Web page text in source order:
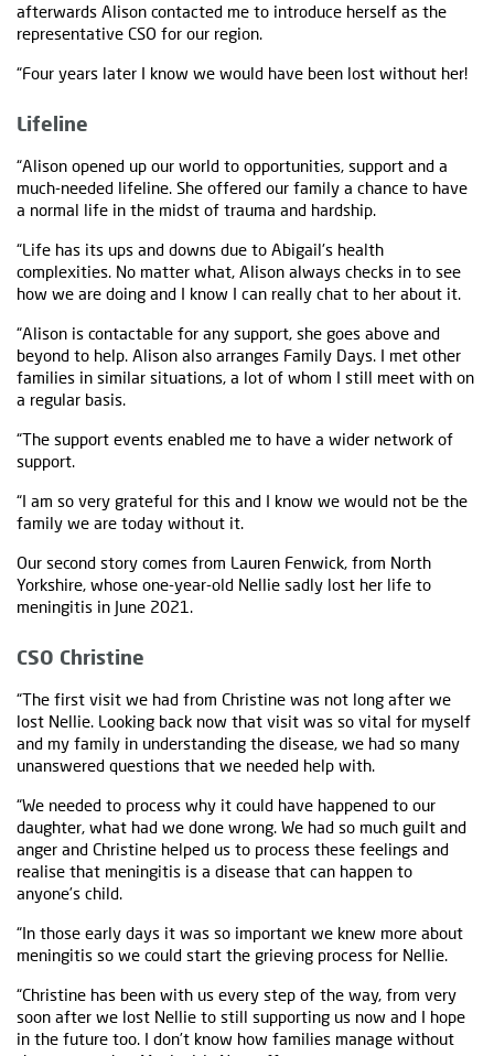
afterwards Alison contacted me to introduce herself as the
representative CSO for our region.
“Four years later I know we would have been lost without her!
Lifeline
“Alison opened up our world to opportunities, support and a
much-needed lifeline. She offered our family a chance to have
a normal life in the midst of trauma and hardship.
“Life has its ups and downs due to Abigail's health
complexities. No matter what, Alison always checks in to see
how we are doing and I know I can really chat to her about it.
“Alison is contactable for any support, she goes above and
beyond to help. Alison also arranges Family Days. I met other
families in similar situations, a lot of whom I still meet with on
a regular basis.
“The support events enabled me to have a wider network of
support.
“I am so very grateful for this and I know we would not be the
family we are today without it.
Our second story comes from Lauren Fenwick, from North
Yorkshire, whose one-year-old Nellie sadly lost her life to
meningitis in June 2021.
CSO Christine
“The first visit we had from Christine was not long after we
lost Nellie. Looking back now that visit was so vital for myself
and my family in understanding the disease, we had so many
unanswered questions that we needed help with.
“We needed to process why it could have happened to our
daughter, what had we done wrong. We had so much guilt and
anger and Christine helped us to process these feelings and
realise that meningitis is a disease that can happen to
anyone’s child.
“In those early days it was so important we knew more about
meningitis so we could start the grieving process for Nellie.
“Christine has been with us every step of the way, from very
soon after we lost Nellie to still supporting us now and I hope
in the future too. I don’t know how families manage without